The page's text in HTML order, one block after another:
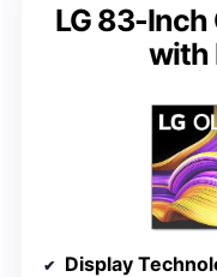
LG 83-Inch
with
Display